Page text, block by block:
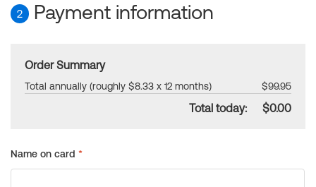
2 Payment information
Order Summary
Total annually (roughly $8.33 x 12 months) $99.95
Total today: $0.00